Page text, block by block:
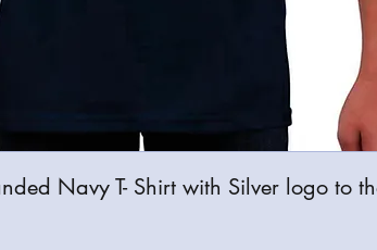
Navy T- Shirt with Silver logo to